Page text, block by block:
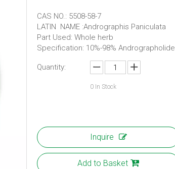
CAS NO.: 5508-58-7
LATIN NAME :Andrographis Paniculata
Part Used: Whole herb
Specification: 10%-98% Andrographolide
Quantity:
0 In Stock
Inquire
Add to Basket